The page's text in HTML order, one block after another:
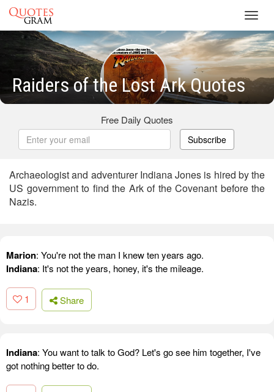
Raiders of the Lost Ark Quotes
Free Daily Quotes
Subscribe
Archaeologist and adventurer Indiana Jones is hired by the
US government to find the Ark of the Covenant before the
Nazis.
Marion: You're not the man I knew ten years ago.
Indiana: It's not the years, honey, it's the mileage.
1 Share
Indiana: You want to talk to God? Let's go see him together, I've
got nothing better to do.